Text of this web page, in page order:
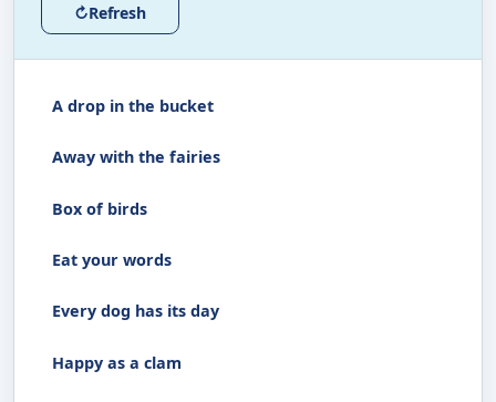
↻Refresh
A drop in the bucket
Away with the fairies
Box of birds
Eat your words
Every dog has its day
Happy as a clam